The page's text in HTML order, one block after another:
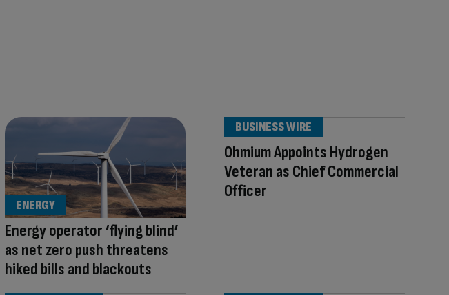
Energy operator ‘flying blind’
as net zero push threatens
hiked bills and blackouts
ENERGY
Ohmium Appoints Hydrogen
Veteran as Chief Commercial
Officer
BUSINESS WIRE